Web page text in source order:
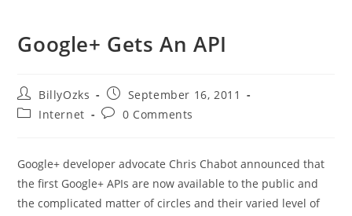
Google+ Gets An API
Post
author:
BillyOzks
Post
published:
September 16, 2011
PostInternet
Post0 Comments
Google+ developer advocate Chris Chabot announced that
the first Google+ APIs are now available to the public and
the complicated matter of circles and their varied level of